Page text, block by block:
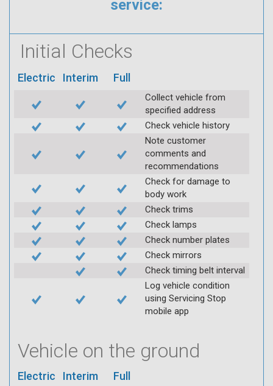
service:
Initial Checks
Electric Interim Full
Collect vehicle from
specified address
Check vehicle history
Note customer
comments and
recommendations
Check for damage to
body work
Check trims
Check lamps
Check number plates
Check mirrors
Check timing belt interval
Log vehicle condition
using Servicing Stop
mobile app
Vehicle on the ground
Electric Interim Full